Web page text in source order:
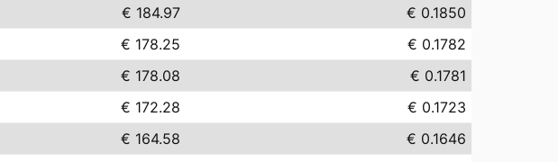
€ 184.97
€ 0.1850
€ 178.25
€ 0.1782
€ 178.08
€ 0.1781
€ 172.28
€ 0.1723
€ 164.58
€ 0.1646